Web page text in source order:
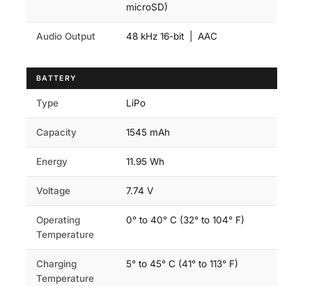
microSD)
Audio Output 48 kHz 16-bit | AAC
BATTERY
Type LiPo
Capacity 1545 mAh
Energy 11.95 Wh
Voltage 7.74 V
Operating
Temperature
0° to 40° C (32° to 104° F)
Charging
Temperature
5° to 45° C (41° to 113° F)